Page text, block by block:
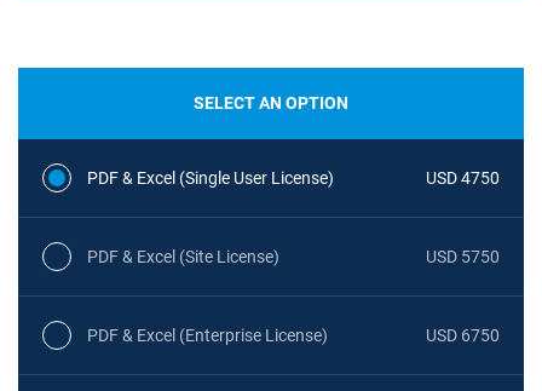
SELECT AN OPTION
PDF & Excel (Single User License) USD 4750
PDF & Excel (Site License) USD 5750
PDF & Excel (Enterprise License) USD 6750